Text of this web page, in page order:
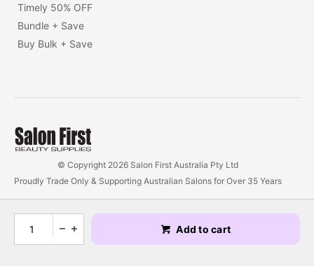
Add to cart
Timely 50% OFF
Bundle + Save
Buy Bulk + Save
© Copyright 2026 Salon First Australia Pty Ltd
Proudly Trade Only & Supporting Australian Salons for Over 35 Years